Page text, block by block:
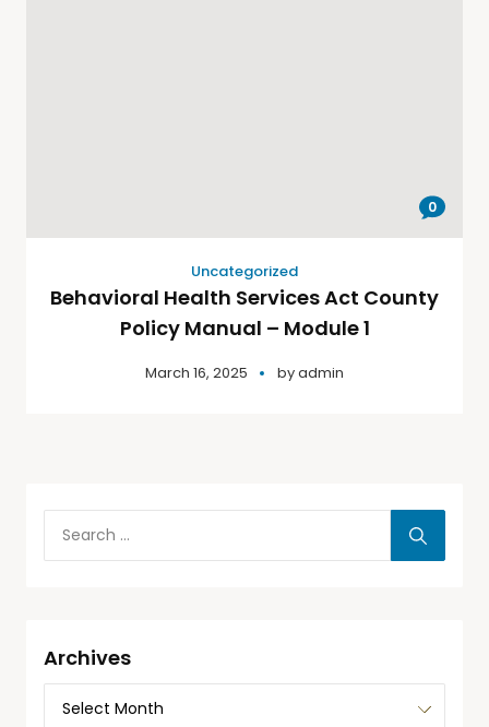
0
Uncategorized
Behavioral Health Services Act County
Policy Manual – Module 1
March 16, 2025 byadmin
Archives